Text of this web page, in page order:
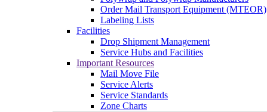
Order Mail Transport Equipment (MTEOR)
Labeling Lists
Facilities
Drop Shipment Management
Service Hubs and Facilities
Important Resources
Mail Move File
Service Alerts
Service Standards
Zone Charts